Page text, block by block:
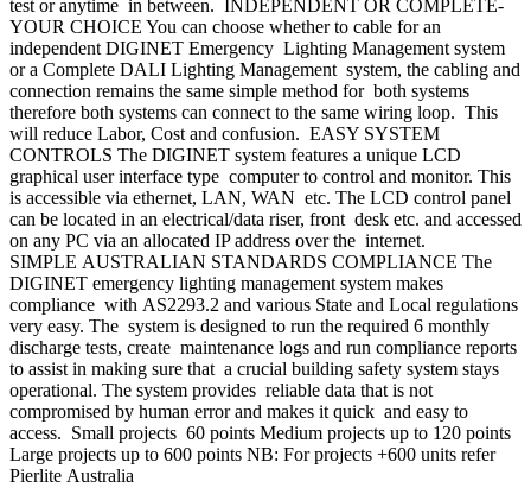
test or anytime in between. INDEPENDENT OR COMPLETE-
YOUR CHOICE You can choose whether to cable for an
independent DIGINET Emergency Lighting Management system
or a Complete DALI Lighting Management system, the cabling and
connection remains the same simple method for both systems
therefore both systems can connect to the same wiring loop. This
will reduce Labor, Cost and confusion. EASY SYSTEM
CONTROLS The DIGINET system features a unique LCD
graphical user interface type computer to control and monitor. This
is accessible via ethernet, LAN, WAN etc. The LCD control panel
can be located in an electrical/data riser, front desk etc. and accessed
on any PC via an allocated IP address over the internet.
SIMPLE AUSTRALIAN STANDARDS COMPLIANCE The
DIGINET emergency lighting management system makes
compliance with AS2293.2 and various State and Local regulations
very easy. The system is designed to run the required 6 monthly
discharge tests, create maintenance logs and run compliance reports
to assist in making sure that a crucial building safety system stays
operational. The system provides reliable data that is not
compromised by human error and makes it quick and easy to
access. Small projects 60 points Medium projects up to 120 points
Large projects up to 600 points NB: For projects +600 units refer
Pierlite Australia